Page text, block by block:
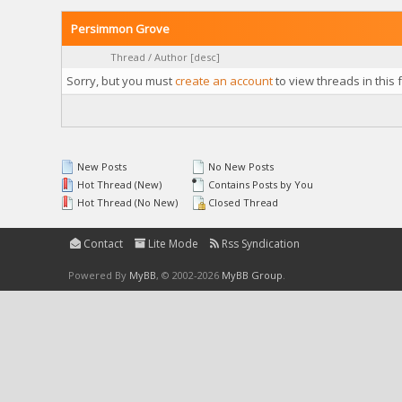
Persimmon Grove
Thread / Author [desc]
Sorry, but you mustcreate an accountto view threads in this
New Posts
Hot Thread (New)
Hot Thread (No New)
No New Posts
Contains Posts by You
Closed Thread
Contact Lite Mode Rss Syndication
Powered By MyBB, © 2002-2026 MyBB Group